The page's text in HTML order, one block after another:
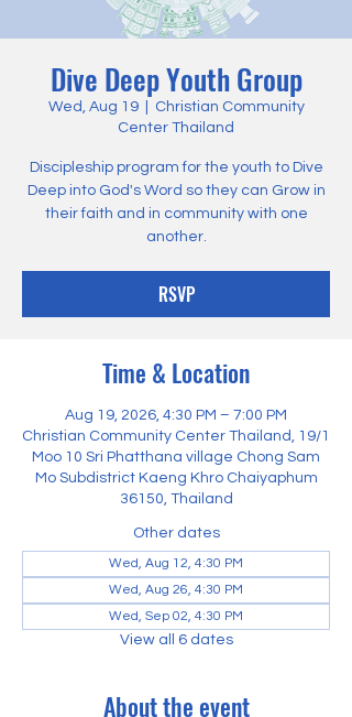
Dive Deep Youth Group
Wed, Aug 19
  |
Christian Community
Center Thailand
Discipleship program for the youth to Dive
Deep into God's Word so they can Grow in
their faith and in community with one
another.
RSVP
Time & Location
Aug 19, 2026, 4:30 PM – 7:00 PM
Christian Community Center Thailand, 19/1
Moo 10 Sri Phatthana village Chong Sam
Mo Subdistrict Kaeng Khro Chaiyaphum
36150, Thailand
Other dates
Wed, Aug 12, 4:30 PM
Wed, Aug 26, 4:30 PM
Wed, Sep 02, 4:30 PM
View all 6 dates
About the event